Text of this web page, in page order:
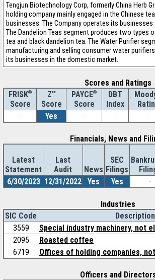
Tengjun Biotechnology Corp, formerly China Herb
holding company mainly engaged in the Chinese
businesses. The Company operates its
The Dandelion Teas segment produces two types
tea and black dandelion tea. The Water Purifier
manufacturing and selling consumer water
its businesses in the domestic market.
Scores and Ratings
FRISK®
Score
Z''
Score
PAYCE®
Score
DBT
Index
-
Yes - - -
Financials, News and
Latest
Statement
Last
Audit
News
SEC
Filings
6/30/2023 12/31/2022 Yes Yes -
Industries
SIC Code
Description
3559
Special industry machinery, not
2095
Roasted coffee
6719
Offices of holding companies,
Officers and